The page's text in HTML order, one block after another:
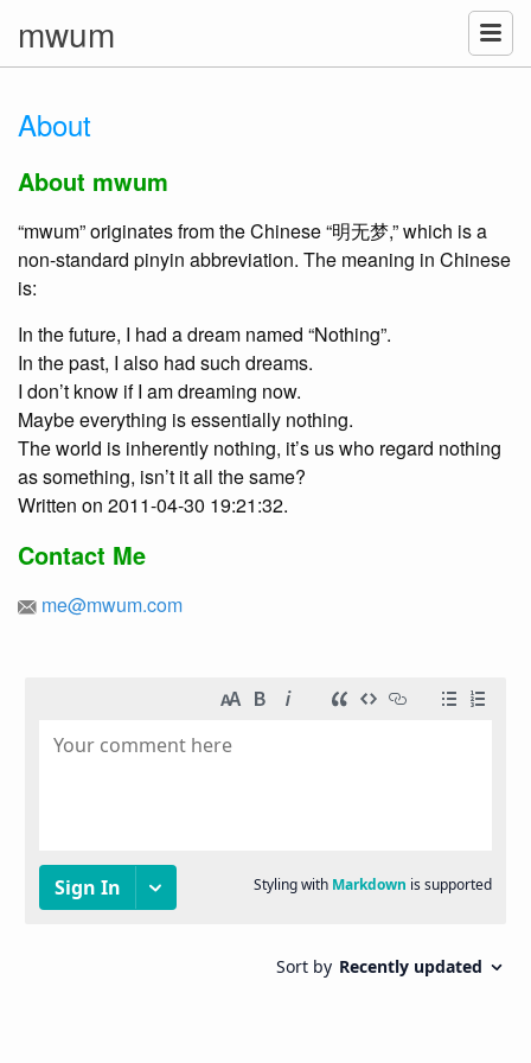
mwum
About
About mwum
“mwum” originates from the Chinese “明无梦,” which is a
non-standard pinyin abbreviation. The meaning in Chinese
is:
In the future, I had a dream named “Nothing”.
In the past, I also had such dreams.
I don’t know if I am dreaming now.
Maybe everything is essentially nothing.
The world is inherently nothing, it’s us who regard nothing
as something, isn’t it all the same?
Written on 2011-04-30 19:21:32.
Contact Me
me@mwum.com